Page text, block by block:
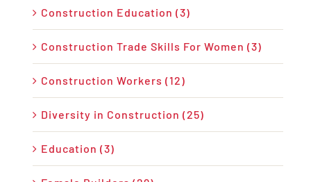
Construction Education (3)
Construction Trade Skills For Women (3)
Construction Workers (12)
Diversity in Construction (25)
Education (3)